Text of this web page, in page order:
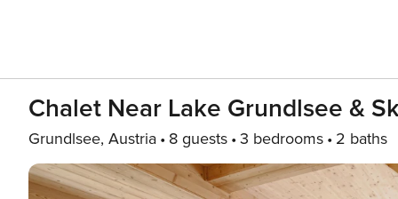
Chalet Near Lake Grundlsee &
Grundlsee, Austria 8 guests 3 bedrooms 2 baths